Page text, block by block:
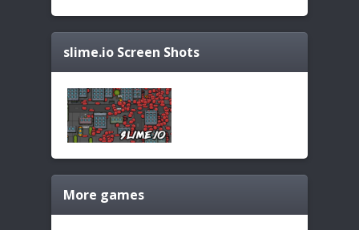
slime.io Screen Shots
More games